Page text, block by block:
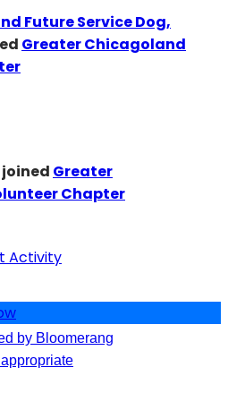
Future Service Dog,
Greater Chicagoland
joined Greater
Chapter
Activity